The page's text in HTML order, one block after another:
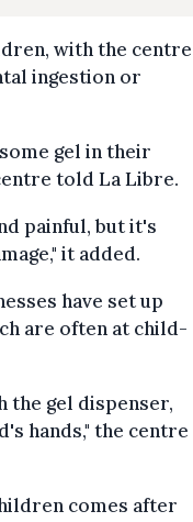
with the centre
ingestion or
gel in their
told La Libre.
painful, but it's
it added.
have set up
are often at child-
the gel dispenser,
hands," the centre
comes after